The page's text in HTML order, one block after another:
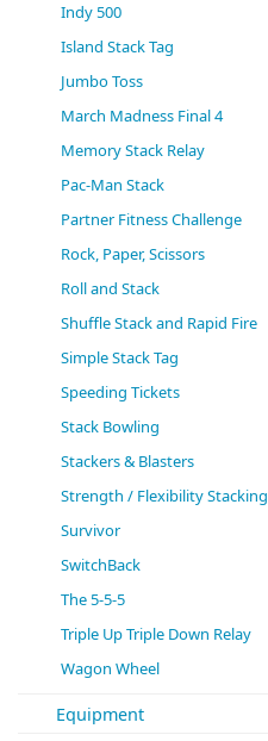
Indy 500
Island Stack Tag
Jumbo Toss
March Madness Final 4
Memory Stack Relay
Pac-Man Stack
Partner Fitness Challenge
Rock, Paper, Scissors
Roll and Stack
Shuffle Stack and Rapid Fire
Simple Stack Tag
Speeding Tickets
Stack Bowling
Stackers & Blasters
Strength / Flexibility Stacking
Survivor
SwitchBack
The 5-5-5
Triple Up Triple Down Relay
Wagon Wheel
Equipment